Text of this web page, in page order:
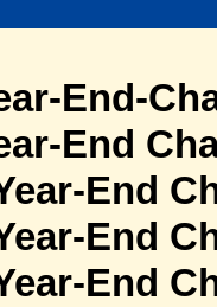
End-
End
End
End
End